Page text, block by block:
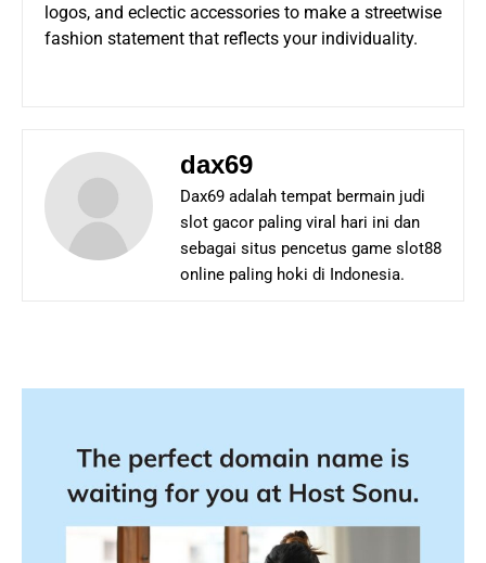
logos, and eclectic accessories to make a streetwise
fashion statement that reflects your individuality.
dax69
Dax69 adalah tempat bermain judi
slot gacor paling viral hari ini dan
sebagai situs pencetus game slot88
online paling hoki di Indonesia.